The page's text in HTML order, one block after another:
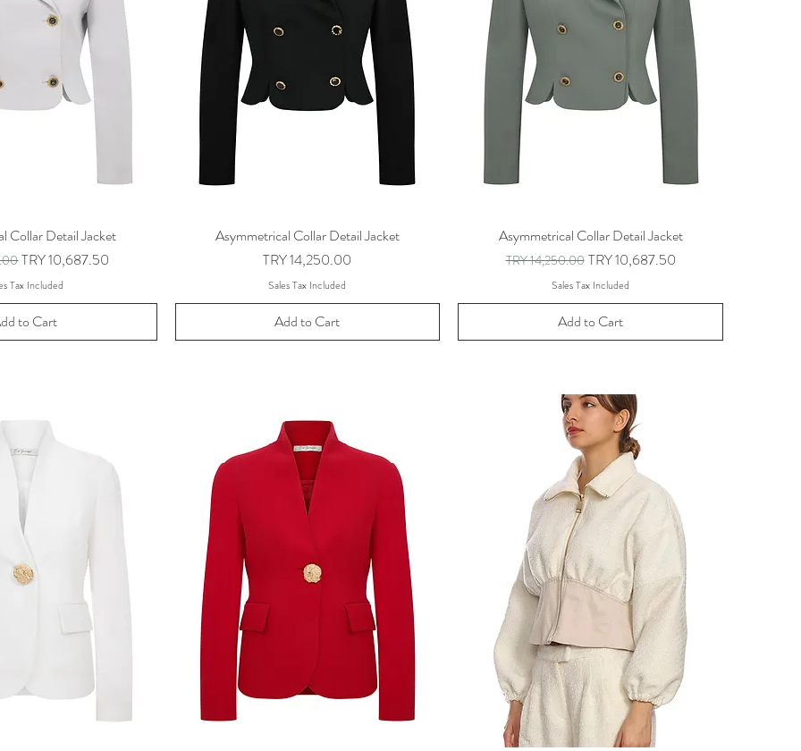
Collar Detail Jacket
Sale Price
TRY 10,687.50
Tax Included
to Cart
Asymmetrical Collar Detail Jacket
Price
TRY 14,250.00
Sales Tax Included
Add to Cart
Asymmetrical Collar Detail Jacket
Regular Price
TRY 14,250.00 Sale Price
TRY 10,687.50
Sales Tax Included
Add to Cart